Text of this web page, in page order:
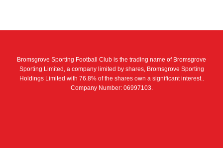
Bromsgrove Sporting Football Club is the trading name of Bromsgrove
Sporting Limited, a company limited by shares, Bromsgrove Sporting
Holdings Limited with 76.8% of the shares own a significant interest..
Company Number: 06997103.